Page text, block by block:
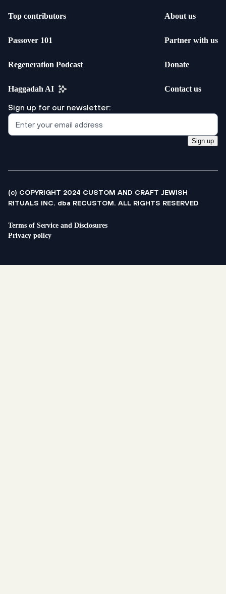
Top contributors
Passover 101
Regeneration Podcast
Haggadah AI
About us
Partner with us
Donate
Contact us
Sign up for our newsletter:
Sign up
(c) COPYRIGHT 2024 CUSTOM AND CRAFT JEWISH
RITUALS INC. dba RECUSTOM. ALL RIGHTS RESERVED
Terms of Service and Disclosures
Privacy policy